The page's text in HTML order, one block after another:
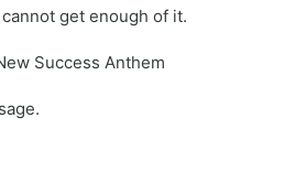
get enough of it.
Success Anthem